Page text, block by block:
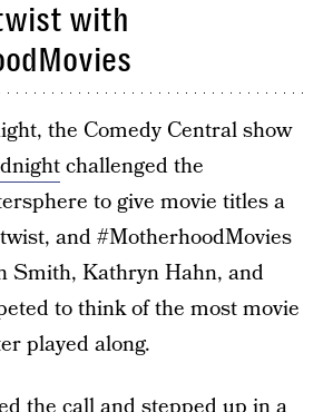
with
the Comedy Central show
challenged the
to give movie titles a
and #MotherhoodMovies
Smith, Kathryn Hahn, and
to think of the most movie
played along.